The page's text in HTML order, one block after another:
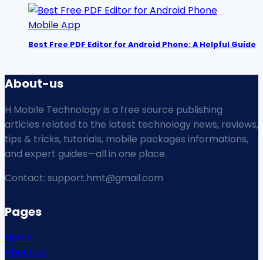
Mobile App
Best Free PDF Editor for Android Phone: A Helpful Guide
About-us
H Mobile Technology is a free source publishing
articles related to the latest technology news, reviews,
tips & tricks, tutorials, mobile packages informations,
and expert guides—all in one place.
Contact: support.hmt@gmail.com
Pages
Home
About us